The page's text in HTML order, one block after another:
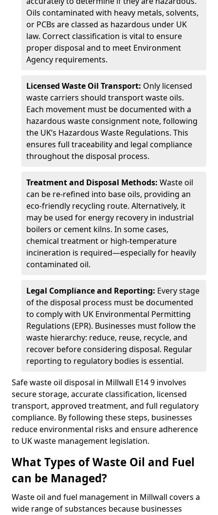
Oils contaminated with heavy metals, solvents,
or PCBs are classed as hazardous under UK
law. Correct classification is vital to ensure
proper disposal and to meet Environment
Agency requirements.
Licensed Waste Oil Transport: Only licensed
waste carriers should transport waste oils.
Each movement must be documented with a
hazardous waste consignment note, following
the UK’s Hazardous Waste Regulations. This
ensures full traceability and legal compliance
throughout the disposal process.
Treatment and Disposal Methods: Waste oil
can be re-refined into base oils, providing an
eco-friendly recycling route. Alternatively, it
may be used for energy recovery in industrial
boilers or cement kilns. In some cases,
chemical treatment or high-temperature
incineration is required—especially for heavily
contaminated oil.
Legal Compliance and Reporting: Every stage
of the disposal process must be documented
to comply with UK Environmental Permitting
Regulations (EPR). Businesses must follow the
waste hierarchy: reduce, reuse, recycle, and
recover before considering disposal. Regular
reporting to regulatory bodies is essential.
Safe waste oil disposal in Millwall E14 9 involves
secure storage, accurate classification, licensed
transport, approved treatment, and full regulatory
compliance. By following these steps, businesses
reduce environmental risks and ensure adherence
to UK waste management legislation.
What Types of Waste Oil and Fuel
can be Managed?
Waste oil and fuel management in Millwall covers a
wide range of substances because businesses